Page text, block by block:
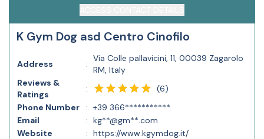
K Gym Dog asd Centro Cinofilo
Address :
Via Colle pallavicini, 11, 00039 Zagarolo
RM, Italy
Reviews &
Ratings
: (6)
Phone Number
: +39 366***********
Email
: kg**@gm**.com
Website
: https://www.kgymdog.it/